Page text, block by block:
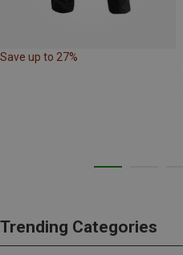
Save up to 27%
Trending Categories